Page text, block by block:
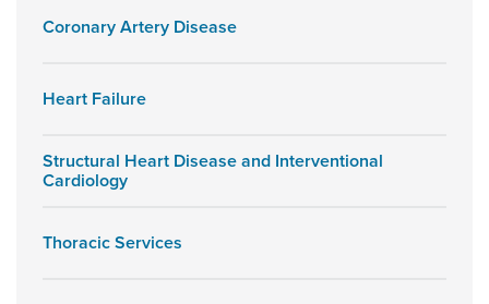
Coronary Artery Disease
Heart Failure
Structural Heart Disease and Interventional
Cardiology
Thoracic Services